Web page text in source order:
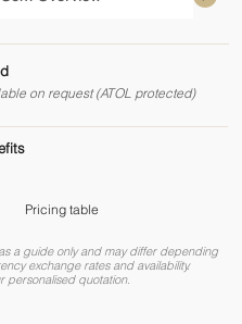
on request (ATOL protected)
Pricing table
a guide only and may differ depending
exchange rates and availability.
personalised quotation.